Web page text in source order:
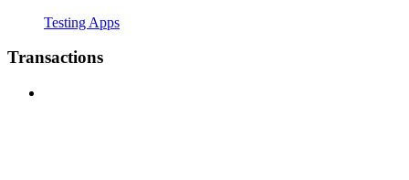
Testing Apps
Transactions